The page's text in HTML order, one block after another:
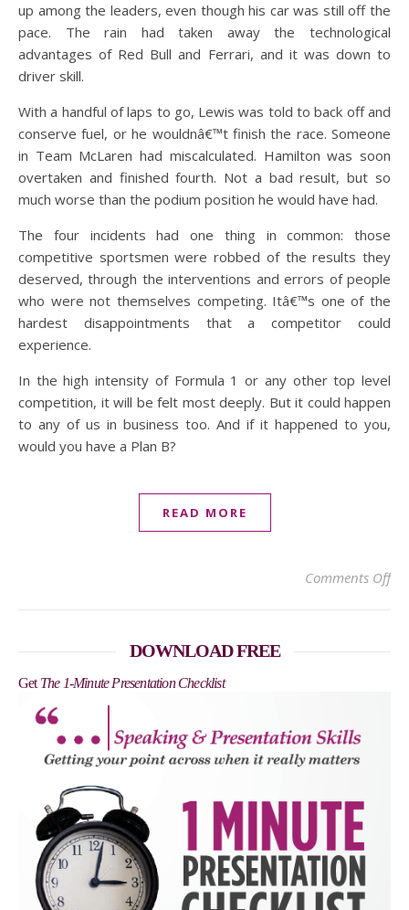
up among the leaders, even though his car was still off the
pace. The rain had taken away the technological
advantages of Red Bull and Ferrari, and it was down to
driver skill.
With a handful of laps to go, Lewis was told to back off and
conserve fuel, or he wouldnâ€™t finish the race. Someone
in Team McLaren had miscalculated. Hamilton was soon
overtaken and finished fourth. Not a bad result, but so
much worse than the podium position he would have had.
The four incidents had one thing in common: those
competitive sportsmen were robbed of the results they
deserved, through the interventions and errors of people
who were not themselves competing. Itâ€™s one of the
hardest disappointments that a competitor could
experience.
In the high intensity of Formula 1 or any other top level
competition, it will be felt most deeply. But it could happen
to any of us in business too. And if it happened to you,
would you have a Plan B?
READ MORE
Comments Offon
DOWNLOAD FREE
Get The 1-Minute Presentation Checklist